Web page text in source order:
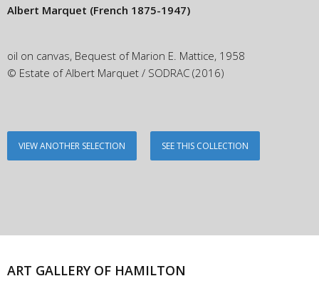
Albert Marquet (French 1875-1947)
oil on canvas, Bequest of Marion E. Mattice, 1958
© Estate of Albert Marquet / SODRAC (2016)
VIEW ANOTHER SELECTION SEE THIS COLLECTION
ART GALLERY OF HAMILTON